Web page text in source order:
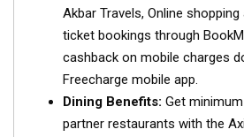
Akbar Travels, Online
ticket bookings through
cashback on mobile charges
Freecharge mobile app.
Dining Benefits: Get
partner restaurants with the